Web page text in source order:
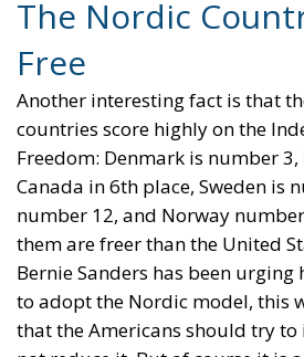
The Nordic
Free
Another interesting fact is that
countries score highly on the
Freedom: Denmark is number
Canada in 6th place, Sweden is
number 12, and Norway
them are freer than the United
Bernie Sanders has been
to adopt the Nordic model, this
that the Americans should try to